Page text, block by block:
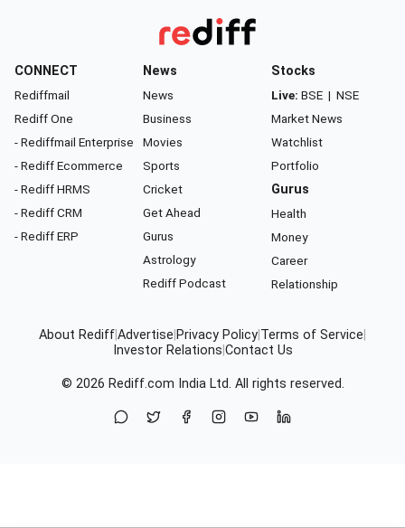
CONNECT
Rediffmail
Rediff One
- Rediffmail Enterprise
- Rediff Ecommerce
- Rediff HRMS
- Rediff CRM
- Rediff ERP
News
News
Business
Movies
Sports
Cricket
Get Ahead
Gurus
Astrology
Rediff Podcast
Stocks
Live: BSE | NSE
Market News
Watchlist
Portfolio
Gurus
Health
Money
Career
Relationship
About RediffAdvertise Privacy Policy Terms of Service
Investor Relations Contact Us
© 2026 Rediff.com India Ltd. All rights reserved.